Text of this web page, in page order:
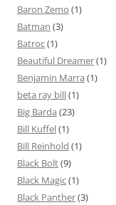
Baron Zemo (1)
Batman (3)
Batroc(1)
Beautiful Dreamer(1)
Benjamin Marra (1)
beta ray bill(1)
Big Barda (23)
Bill Kuffel(1)
Bill Reinhold (1)
Black Bolt(9)
Black Magic(1)
Black Panther(3)